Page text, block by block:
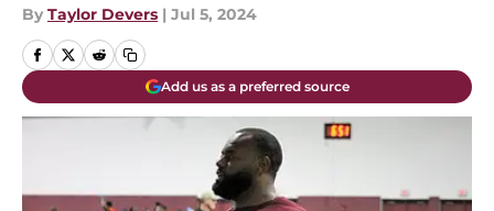
By Taylor Devers | Jul 5, 2024
Add us as a preferred source